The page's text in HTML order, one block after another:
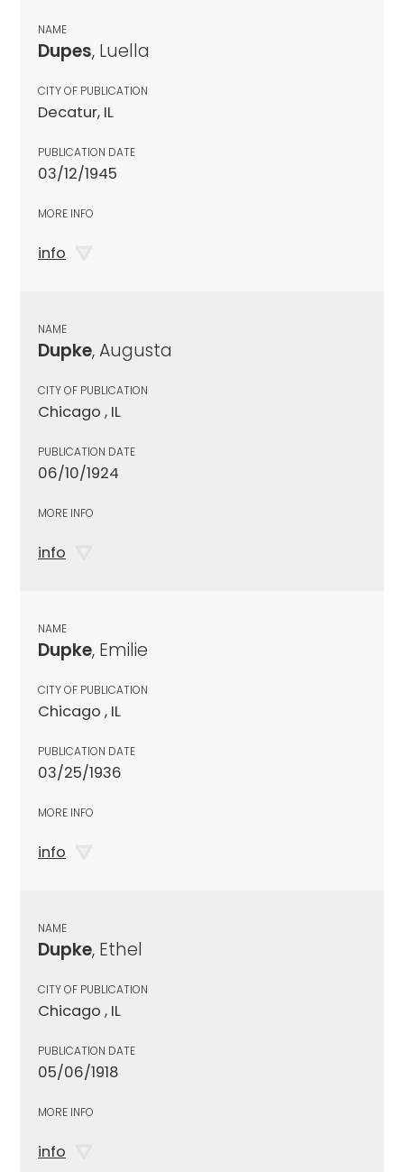
NAME
Dupes, Luella
CITY OF PUBLICATION
Decatur, IL
PUBLICATION DATE
03/12/1945
MORE INFO
info
NAME
Dupke, Augusta
CITY OF PUBLICATION
Chicago , IL
PUBLICATION DATE
06/10/1924
MORE INFO
info
NAME
Dupke, Emilie
CITY OF PUBLICATION
Chicago , IL
PUBLICATION DATE
03/25/1936
MORE INFO
info
NAME
Dupke, Ethel
CITY OF PUBLICATION
Chicago , IL
PUBLICATION DATE
05/06/1918
MORE INFO
info